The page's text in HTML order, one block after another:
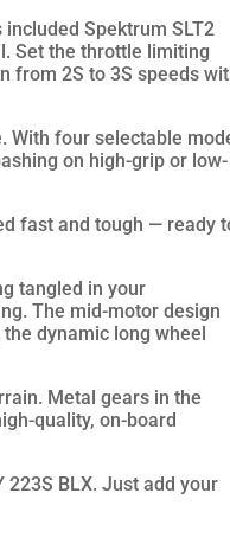
Spektrum SLT2
Set the throttle limiting
from 2S to 3S speeds
With four selectable
on high-grip or low-
fast and tough — ready
tangled in your
The mid-motor design
dynamic long wheel
Metal gears in the
quality, on-board
223S BLX. Just add your